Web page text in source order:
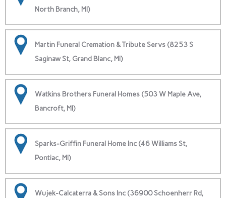
North Branch, MI)
Martin Funeral Cremation & Tribute Servs (8253 S
Saginaw St, Grand Blanc, MI)
Watkins Brothers Funeral Homes (503 W Maple Ave,
Bancroft, MI)
Sparks-Griffin Funeral Home Inc (46 Williams St,
Pontiac, MI)
Wujek-Calcaterra & Sons Inc (36900 Schoenherr Rd,